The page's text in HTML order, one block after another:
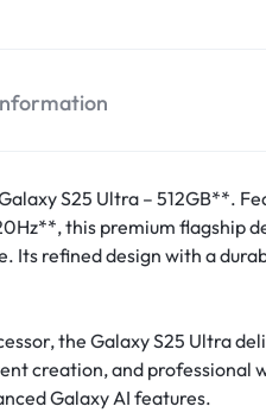
S25 Ultra – 512GB**.
this premium flagship
refined design with a
the Galaxy S25 Ultra
creation, and professional
Galaxy AI features.